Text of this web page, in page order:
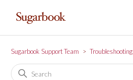
Sugarbook Support Team Troubleshooting